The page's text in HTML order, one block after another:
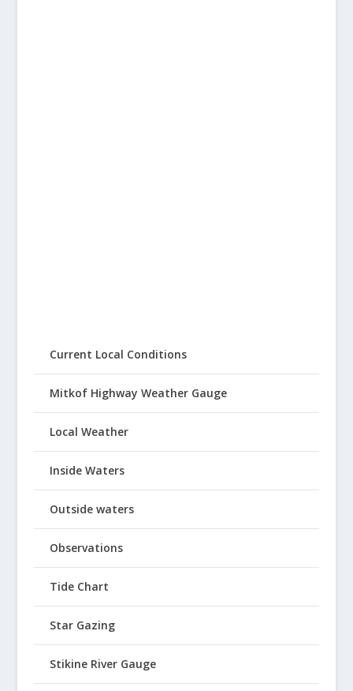
Current Local Conditions
Mitkof Highway Weather Gauge
Local Weather
Inside Waters
Outside waters
Observations
Tide Chart
Star Gazing
Stikine River Gauge